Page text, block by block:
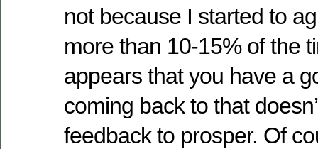
not because I started to
more than 10-15% of the
appears that you have a
coming back to that
feedback to prosper. Of